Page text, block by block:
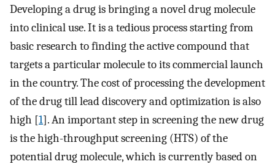
Developing a drug is bringing a novel drug molecule
into clinical use. It is a tedious process starting from
basic research to finding the active compound that
targets a particular molecule to its commercial launch
in the country. The cost of processing the development
of the drug till lead discovery and optimization is also
high [1]. An important step in screening the new drug
is the high-throughput screening (HTS) of the
potential drug molecule, which is currently based on